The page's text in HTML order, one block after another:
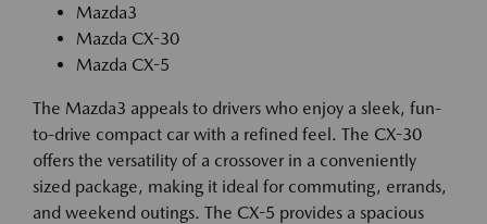
Mazda3
Mazda CX-30
Mazda CX-5
The Mazda3 appeals to drivers who enjoy a sleek, fun-
to-drive compact car with a refined feel. The CX-30
offers the versatility of a crossover in a conveniently
sized package, making it ideal for commuting, errands,
and weekend outings. The CX-5 provides a spacious